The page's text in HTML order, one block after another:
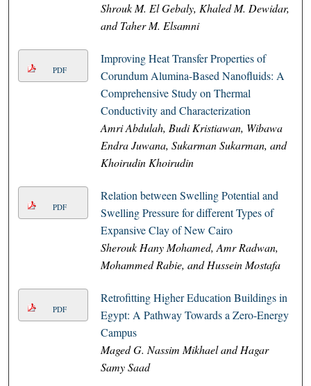
Shrouk M. El Gebaly, Khaled M. Dewidar,
and Taher M. Elsamni
PDF
Improving Heat Transfer Properties of
Corundum Alumina-Based Nanofluids: A
Comprehensive Study on Thermal
Conductivity and Characterization
Amri Abdulah, Budi Kristiawan, Wibawa
Endra Juwana, Sukarman Sukarman, and
Khoirudin Khoirudin
PDF
Relation between Swelling Potential and
Swelling Pressure for different Types of
Expansive Clay of New Cairo
Sherouk Hany Mohamed, Amr Radwan,
Mohammed Rabie, and Hussein Mostafa
PDF
Retrofitting Higher Education Buildings in
Egypt: A Pathway Towards a Zero-Energy
Campus
Maged G. Nassim Mikhael and Hagar
Samy Saad